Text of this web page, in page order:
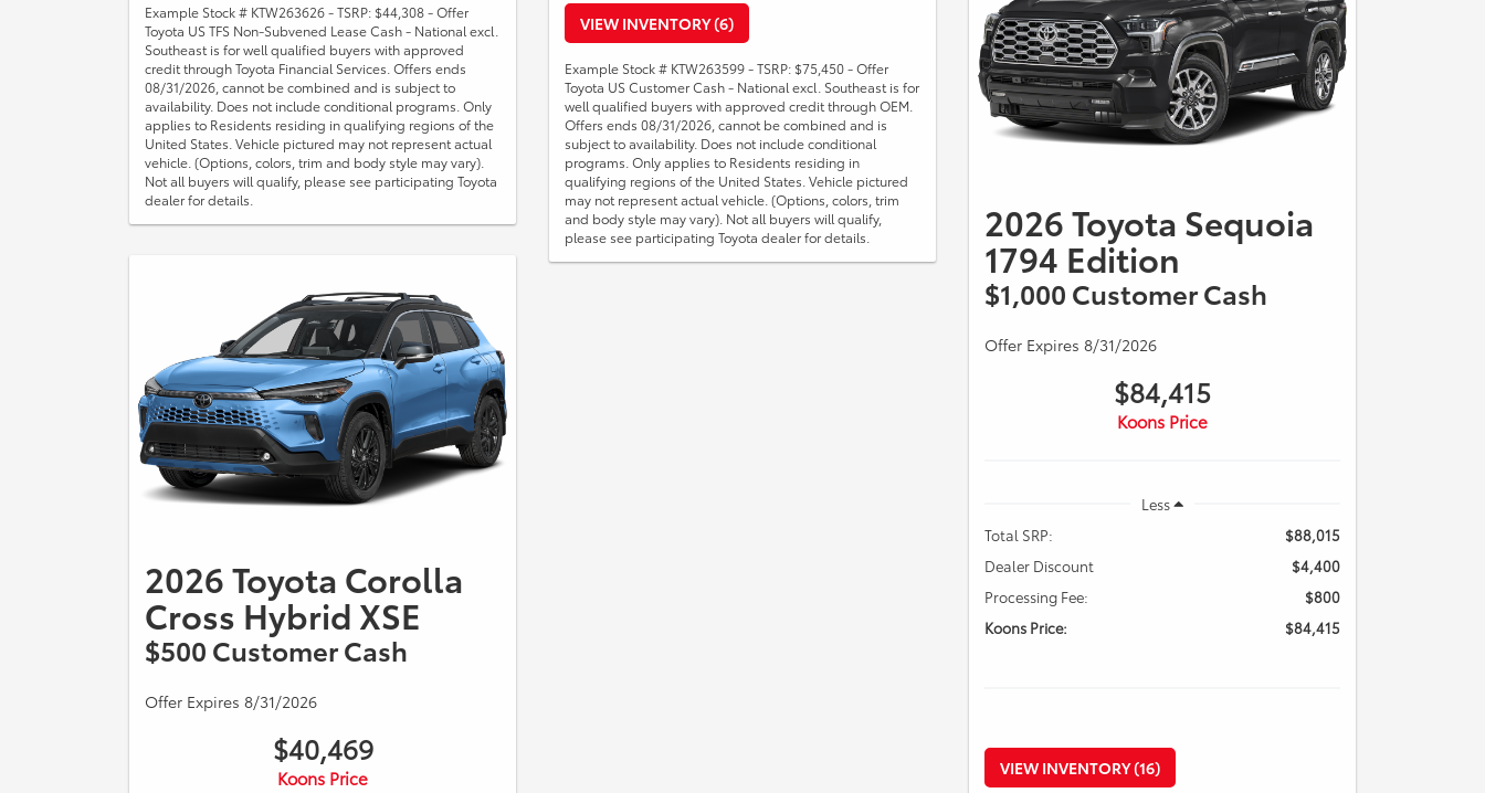
Example Stock # KTW263626 - TSRP: $44,308 - Offer
Toyota US TFS Non-Subvened Lease Cash - National excl.
Southeast is for well qualified buyers with approved
credit through Toyota Financial Services. Offers ends
08/31/2026, cannot be combined and is subject to
availability. Does not include conditional programs. Only
applies to Residents residing in qualifying regions of the
United States. Vehicle pictured may not represent actual
vehicle. (Options, colors, trim and body style may vary).
Not all buyers will qualify, please see participating Toyota
dealer for details.
2026 Toyota Corolla
Cross Hybrid XSE
$500 Customer Cash
Offer Expires 8/31/2026
$40,469
Koons Price
VIEW INVENTORY (6)
Example Stock # KTW263599 - TSRP: $75,450 - Offer
Toyota US Customer Cash - National excl. Southeast is for
well qualified buyers with approved credit through OEM.
Offers ends 08/31/2026, cannot be combined and is
subject to availability. Does not include conditional
programs. Only applies to Residents residing in
qualifying regions of the United States. Vehicle pictured
may not represent actual vehicle. (Options, colors, trim
and body style may vary). Not all buyers will qualify,
please see participating Toyota dealer for details.
2026 Toyota Sequoia
1794 Edition
$1,000 Customer Cash
Offer Expires 8/31/2026
$84,415
Koons Price
Less
Total SRP:
$88,015
Dealer Discount
$4,400
Processing Fee:
$800
Koons Price:
$84,415
VIEW INVENTORY (16)